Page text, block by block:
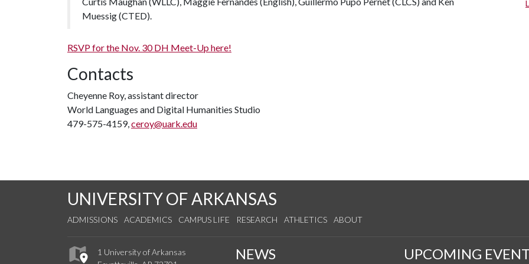
Muessig (CTED).
RSVP for the Nov. 30 DH Meet-Up here!
Contacts
Cheyenne Roy, assistant director
World Languages and Digital Humanities Studio
479-575-4159,ceroy@uark.edu
UNIVERSITY OF ARKANSAS
ADMISSIONS ACADEMICS CAMPUS LIFE RESEARCH ATHLETICS ABOUT
1 University of Arkansas
NEWS UPCOMING